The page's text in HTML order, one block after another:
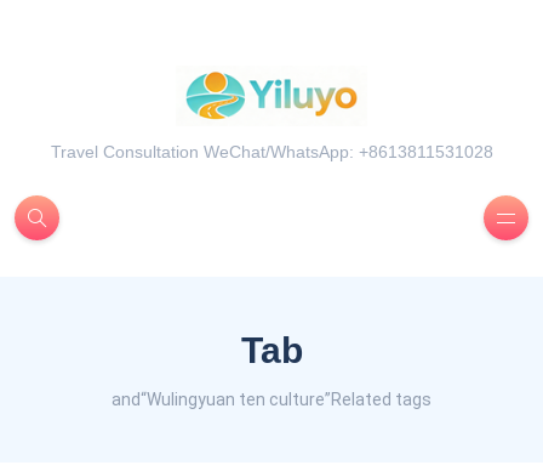
Travel Consultation WeChat/WhatsApp: +8613811531028
Tab
and“Wulingyuan ten culture”Related tags